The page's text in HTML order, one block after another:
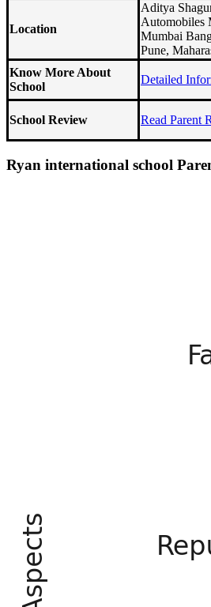
Location
Aditya
Automobiles
Mumbai
Pune,
Know More About
School
Detailed
School Review Read Parent
Ryan international school